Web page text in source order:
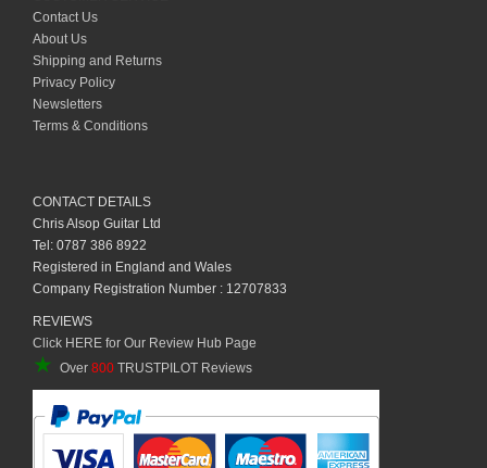
Contact Us
About Us
Shipping and Returns
Privacy Policy
Newsletters
Terms & Conditions
CONTACT DETAILS
Chris Alsop Guitar Ltd
Tel: 0787 386 8922
Registered in England and Wales
Company Registration Number : 12707833
REVIEWS
Click HERE for Our Review Hub Page
★ Over 800 TRUSTPILOT Reviews